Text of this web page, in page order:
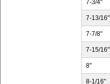
7-3/4"
7-13/16"
7-7/8"
7-15/16"
8"
8-1/16"